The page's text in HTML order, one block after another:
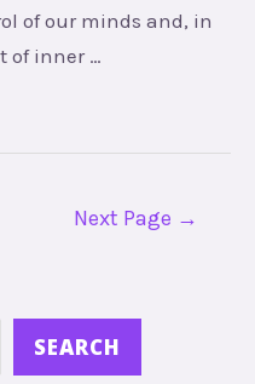
of our minds and, in
of inner …
Next Page →
SEARCH